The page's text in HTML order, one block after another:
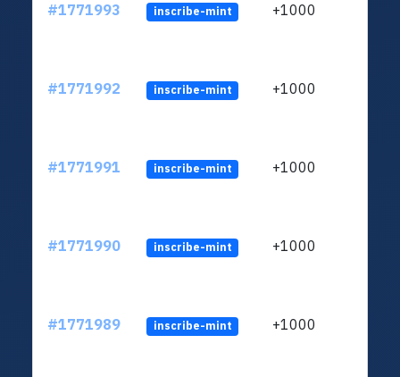
#1771993 inscribe-mint +1000
#1771992 inscribe-mint +1000
#1771991 inscribe-mint +1000
#1771990 inscribe-mint +1000
#1771989 inscribe-mint +1000